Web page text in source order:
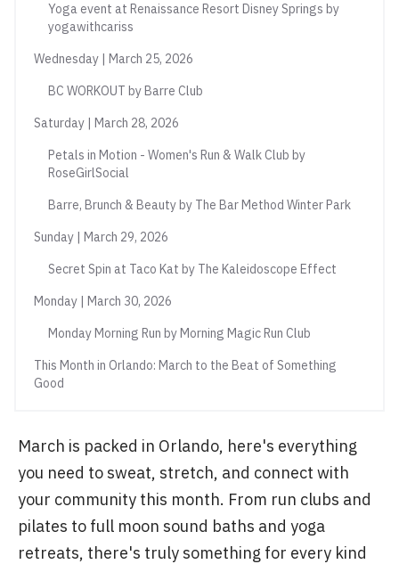
Yoga event at Renaissance Resort Disney Springs by
yogawithcariss
Wednesday | March 25, 2026
BC WORKOUT by Barre Club
Saturday | March 28, 2026
Petals in Motion - Women's Run & Walk Club by
RoseGirlSocial
Barre, Brunch & Beauty by The Bar Method Winter Park
Sunday | March 29, 2026
Secret Spin at Taco Kat by The Kaleidoscope Effect
Monday | March 30, 2026
Monday Morning Run by Morning Magic Run Club
This Month in Orlando: March to the Beat of Something
Good
March is packed in Orlando, here's everything
you need to sweat, stretch, and connect with
your community this month. From run clubs and
pilates to full moon sound baths and yoga
retreats, there's truly something for every kind